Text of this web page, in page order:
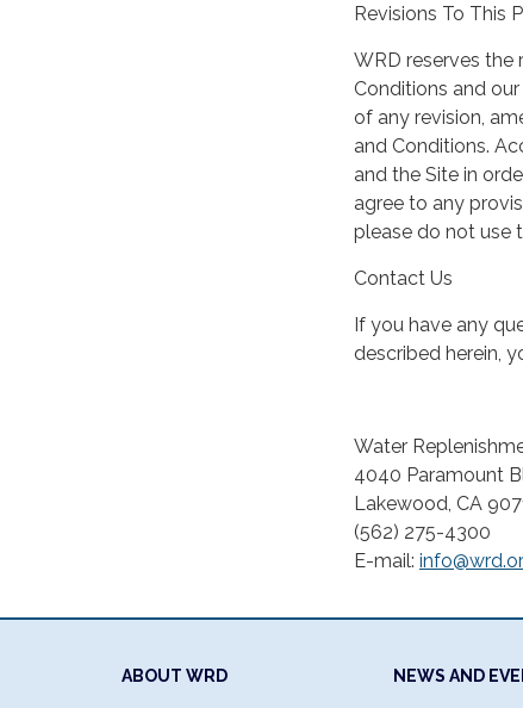
Revisions To This
WRD reserves the
Conditions and
of any revision,
and Conditions.
and the Site in
agree to any
please do not use
Contact Us
If you have any
described herein,
Water
4040 Paramount
Lakewood, CA
(562) 275-4300
E-mail:
ABOUT WRD NEWS AND